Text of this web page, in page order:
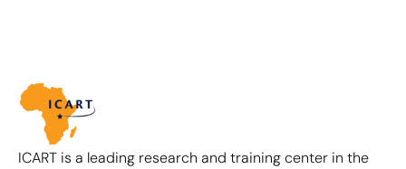
ICART is a leading research and training center in the